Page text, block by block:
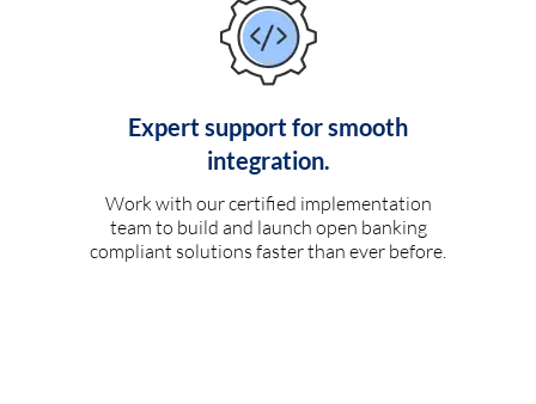
Expert support for smooth
integration.
Work with our certified implementation
team to build and launch open banking
compliant solutions faster than ever before.